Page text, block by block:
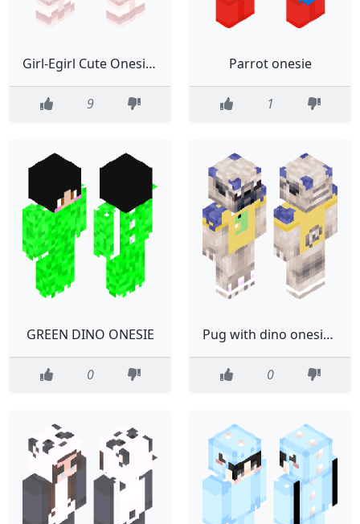
Girl-Egirl Cute Onesie Bunny
9
Parrot onesie
1
GREEN DINO ONESIE
0
Pug with dino onesie and bunny slippers
0